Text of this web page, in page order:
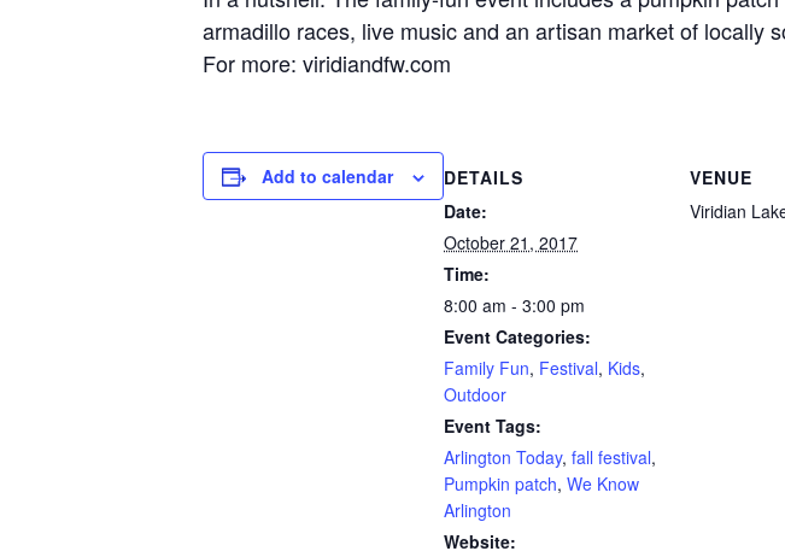
armadillo races, live music and an artisan market of locally
For more: viridiandfw.com
Add to calendar
DETAILS
Date:
October 21, 2017
Time:
8:00 am - 3:00 pm
Event Categories:
Family Fun, Festival, Kids,
Outdoor
Event Tags:
Arlington Today, fall festival,
Pumpkin patch, We Know
Arlington
Website:
VENUE
Viridian